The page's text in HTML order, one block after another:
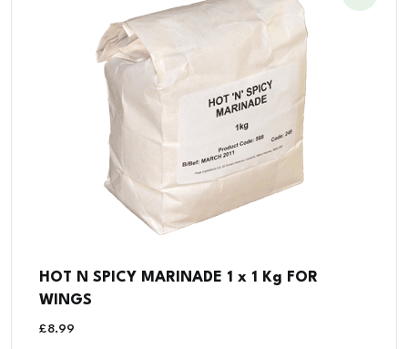
HOT N SPICY MARINADE 1 x 1 Kg FOR
WINGS
£8.99